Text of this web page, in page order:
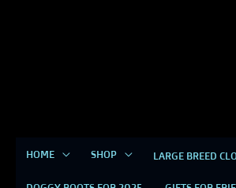
HOME SHOP LARGE BREED
Dior Dog